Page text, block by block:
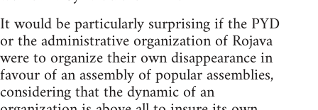
It would be particularly surprising if the PYD
or the administrative organization of Rojava
were to organize their own disappearance in
favour of an assembly of popular assemblies,
considering that the dynamic of an